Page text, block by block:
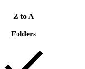
Z to A
Folders